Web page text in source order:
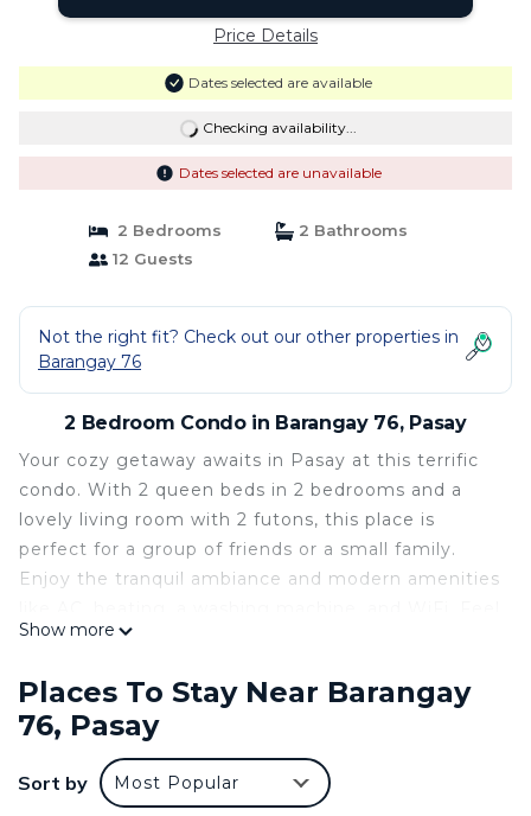
Price Details
Dates selected are available
Checking availability...
Dates selected are unavailable
2 Bedrooms
2 Bathrooms
12 Guests
Not the right fit? Check out our other properties in
Barangay 76
2 Bedroom Condo in Barangay 76, Pasay
Your cozy getaway awaits in Pasay at this terrific
condo. With 2 queen beds in 2 bedrooms and a
lovely living room with 2 futons, this place is
perfect for a group of friends or a small family.
Enjoy the tranquil ambiance and modern amenities
free to reach out to us during your stay - we're
This 2 Bedrooms Condo provides accommodation
with Air Conditioner, Security/Safety,
Bedding/Linens, for your convenience. This Condo
features many amenities for guests who want to
Show more
Places To Stay Near Barangay
76, Pasay
Sort by Most Popular